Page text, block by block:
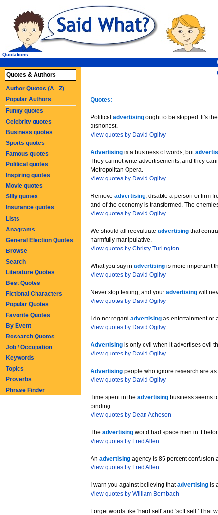
Quotations
Quotes:
Politicaladvertising ought to be stopped. It's
dishonest.
View quotes by David Ogilvy
Advertising is a business of words, but
They cannot write advertisements, and they
Metropolitan Opera.
View quotes by David Ogilvy
Removeadvertising, disable a person or firm
and of the economy is transformed. The
View quotes by David Ogilvy
We should all reevaluateadvertising that
harmfully manipulative.
View quotes by Christy Turlington
What you say inadvertising is more important
View quotes by David Ogilvy
Never stop testing, and youradvertising will
View quotes by David Ogilvy
I do not regardadvertising as entertainment or
View quotes by David Ogilvy
Advertising is only evil when it advertises evil
View quotes by David Ogilvy
Advertising people who ignore research are
View quotes by David Ogilvy
Time spent in theadvertising business seems
binding.
View quotes by Dean Acheson
Theadvertising world had space men in it
View quotes by Fred Allen
Anadvertising agency is 85 percent confusion
View quotes by Fred Allen
I warn you against believing thatadvertising is
View quotes by William Bernbach
Forget words like 'hard sell' and 'soft sell.' That
Quotes & Authors
Author Quotes (A - Z)
Popular Authors
Funny quotes
Celebrity quotes
Business quotes
Sports quotes
Famous quotes
Political quotes
Inspiring quotes
Movie quotes
Silly quotes
Insurance quotes
Lists
Anagrams
General Election Quotes
Browse
Search
Literature Quotes
Best Quotes
Fictional Characters
Popular Quotes
Favorite Quotes
By Event
Research Quotes
Job / Occupation
Keywords
Topics
Proverbs
Phrase Finder